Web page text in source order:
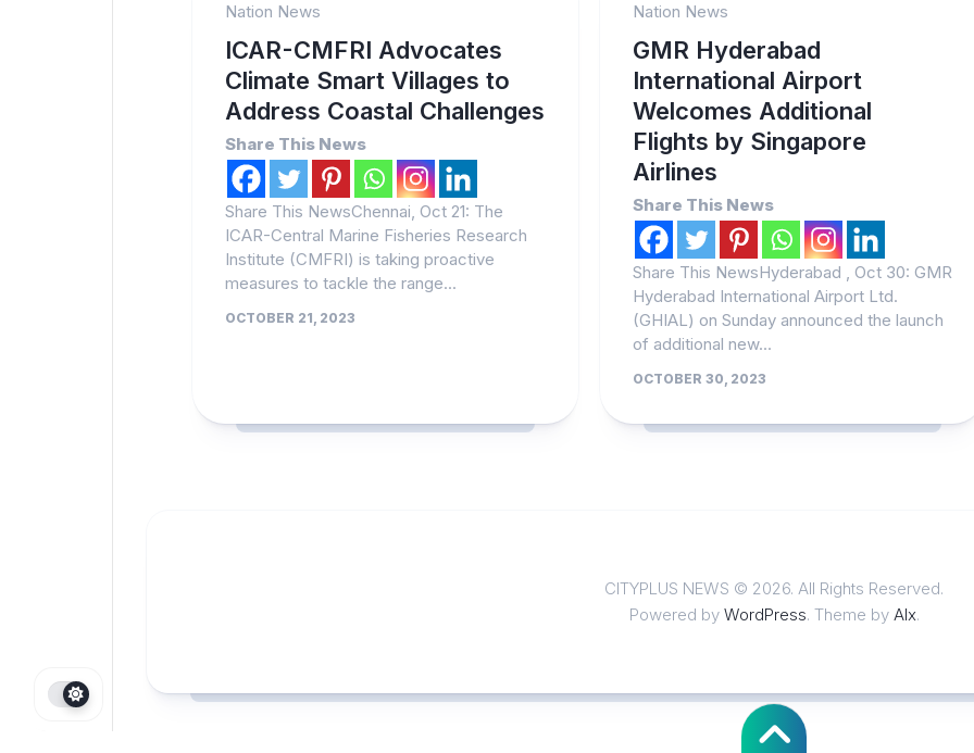
Nation News
ICAR-CMFRI Advocates
Climate Smart Villages to
Address Coastal Challenges
Share This News
Share This NewsChennai, Oct 21: The
ICAR-Central Marine Fisheries Research
Institute (CMFRI) is taking proactive
measures to tackle the range...
OCTOBER 21, 2023
Nation News
GMR Hyderabad
International Airport
Welcomes Additional
Flights by Singapore
Airlines
Share This News
Share This NewsHyderabad , Oct 30: GMR
Hyderabad International Airport Ltd.
(GHIAL) on Sunday announced the launch
of additional new...
OCTOBER 30, 2023
CITYPLUS NEWS © 2026. All Rights Reserved.
Powered by WordPress. Theme by Alx.